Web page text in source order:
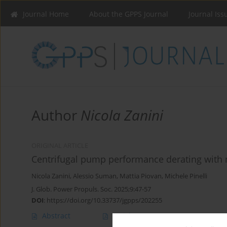
Journal Home About the GPPS Journal Journal
Author Nicola Zanini
Centrifugal pump performance derating with
Nicola Zanini, Alessio Suman, Mattia Piovan, Michele Pinelli
J. Glob. Power Propuls. Soc. 2025;9:47-57
DOI: https://doi.org/10.33737/jgpps/202255
Abstract Article(PDF)